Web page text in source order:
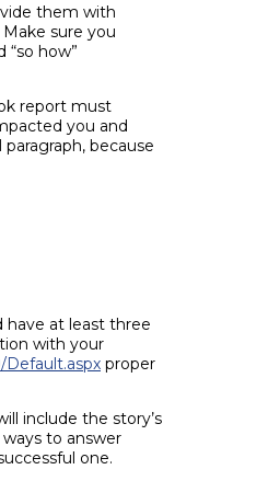
them with
sure you
how”
report must
you and
because
have at least three
with your
proper
include the story’s
to answer
one.